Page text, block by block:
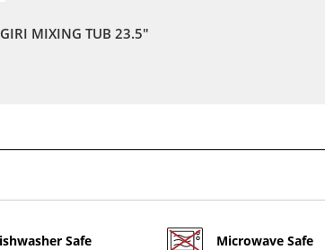
MIXING TUB 23.5"
Safe Microwave Safe